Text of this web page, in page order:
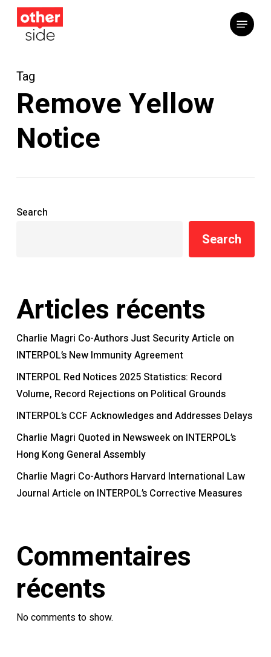
Skip
Menu
Tag
Remove Yellow
Notice
Search
Search
Articles récents
Charlie Magri Co-Authors Just Security Article on
INTERPOL’s New Immunity Agreement
INTERPOL Red Notices 2025 Statistics: Record
Volume, Record Rejections on Political Grounds
INTERPOL’s CCF Acknowledges and Addresses Delays
Charlie Magri Quoted in Newsweek on INTERPOL’s
Hong Kong General Assembly
Charlie Magri Co-Authors Harvard International Law
Journal Article on INTERPOL’s Corrective Measures
Commentaires
récents
No comments to show.